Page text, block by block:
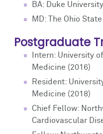
BA: Duke
MD: The Ohio
Postgraduate
Intern: University
Medicine (2016)
Resident:
Medicine (2018)
Chief Fellow:
Cardiovascular